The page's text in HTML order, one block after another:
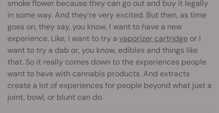
smoke flower because they can go out and buy it legally
in some way. And they're very excited. But then, as time
goes on, they say, you know, I want to have a new
experience. Like, I want to try a vaporizer cartridge or I
want to try a dab or, you know, edibles and things like
that. So it really comes down to the experiences people
want to have with cannabis products. And extracts
create a lot of experiences for people beyond what just a
joint, bowl, or blunt can do.